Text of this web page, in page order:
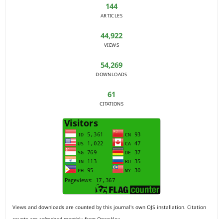
144
ARTICLES
44,922
VIEWS
54,269
DOWNLOADS
61
CITATIONS
Views and downloads are counted by this journal's own OJS installation. Citation